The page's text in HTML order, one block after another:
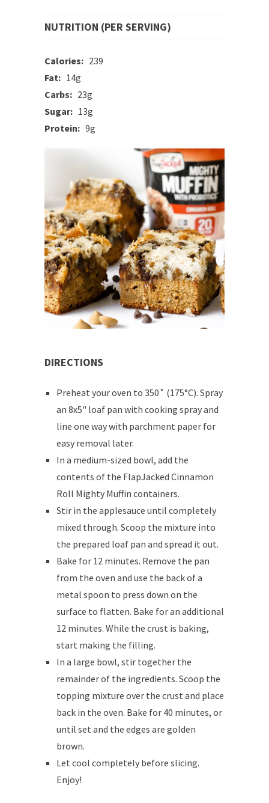
NUTRITION (PER SERVING)
Calories: 239
Fat: 14g
Carbs: 23g
Sugar: 13g
Protein: 9g
DIRECTIONS
Preheat your oven to 350˚ (175°C). Spray
an 8x5" loaf pan with cooking spray and
line one way with parchment paper for
easy removal later.
In a medium-sized bowl, add the
contents of the FlapJacked Cinnamon
Roll Mighty Muffin containers.
Stir in the applesauce until completely
mixed through. Scoop the mixture into
the prepared loaf pan and spread it out.
Bake for 12 minutes. Remove the pan
from the oven and use the back of a
metal spoon to press down on the
surface to flatten. Bake for an additional
12 minutes. While the crust is baking,
start making the filling.
In a large bowl, stir together the
remainder of the ingredients. Scoop the
topping mixture over the crust and place
back in the oven. Bake for 40 minutes, or
until set and the edges are golden
brown.
Let cool completely before slicing.
Enjoy!